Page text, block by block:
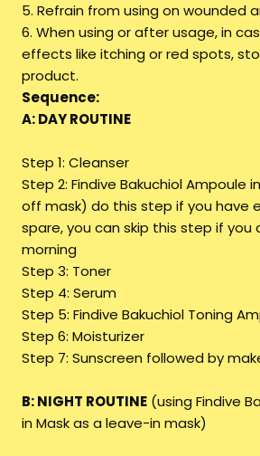
5. Refrain from using on wounded
6. When using or after usage, in
effects like itching or red spots,
product.
Sequence:
A: DAY ROUTINE
Step 1: Cleanser
Step 2: Findive Bakuchiol Ampoule
off mask) do this step if you have
spare, you can skip this step if you
morning
Step 3: Toner
Step 4: Serum
Step 5: Findive Bakuchiol Toning
Step 6: Moisturizer
Step 7: Sunscreen followed by
B: NIGHT ROUTINE (using Findive
in Mask as a leave-in mask)